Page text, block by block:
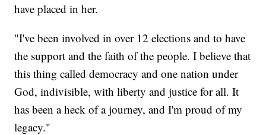
have placed in her.
"I've been involved in over 12 elections and to have
the support and the faith of the people. I believe that
this thing called democracy and one nation under
God, indivisible, with liberty and justice for all. It
has been a heck of a journey, and I'm proud of my
legacy."